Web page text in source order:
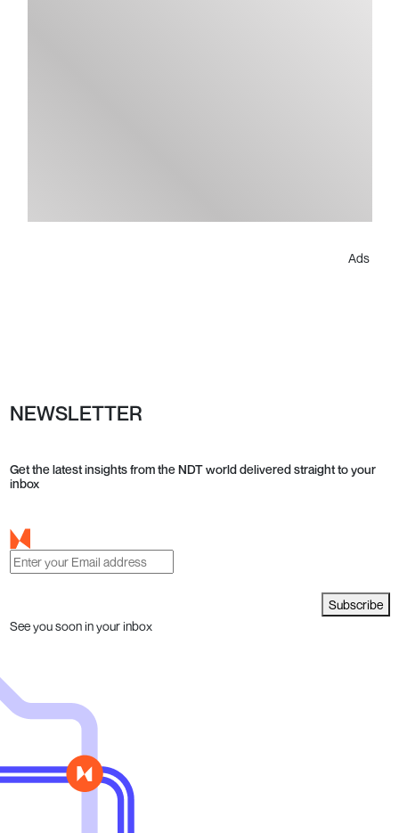
Ads
NEWSLETTER
Get the latest insights from the NDT world delivered straight to your
inbox
Subscribe
See you soon in your inbox